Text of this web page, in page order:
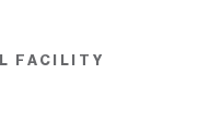
FACILITY